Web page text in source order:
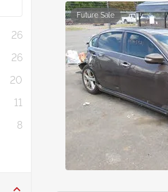
26
26
20
11
8
Future Sale